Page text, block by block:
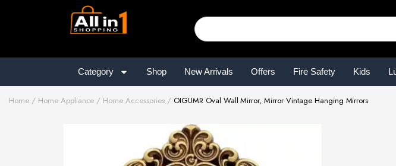
Category Shop New Arrivals Offers Fire Safety Kids
Home Home Appliance Home Accessories OIGUMR Oval Wall Mirror, Mirror Vintage Hanging Mirrors